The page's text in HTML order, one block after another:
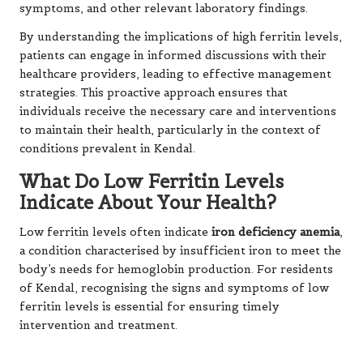
symptoms, and other relevant laboratory findings.
By understanding the implications of high ferritin levels,
patients can engage in informed discussions with their
healthcare providers, leading to effective management
strategies. This proactive approach ensures that
individuals receive the necessary care and interventions
to maintain their health, particularly in the context of
conditions prevalent in Kendal.
What Do Low Ferritin Levels
Indicate About Your Health?
Low ferritin levels often indicate iron deficiency anemia,
a condition characterised by insufficient iron to meet the
body’s needs for hemoglobin production. For residents
of Kendal, recognising the signs and symptoms of low
ferritin levels is essential for ensuring timely
intervention and treatment.